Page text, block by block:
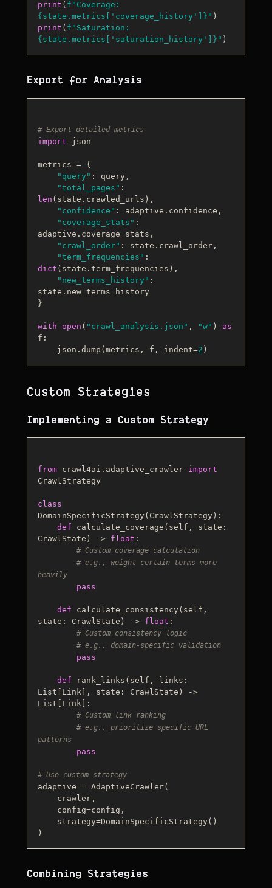
print (
{state.metrics[
'coverage_history' ]} "
print (
{state.metrics[
'saturation_history' ]} "
Export for Analysis
# Export detailed metrics
import json
metrics = {
"query" : query,
"total_pages"
len (state.crawled_urls),
"confidence" : adaptive.confidence,
"coverage_stats" :
adaptive.coverage_stats,
"crawl_order" : state.crawl_order,
"term_frequencies"
dict (state.term_frequencies),
"new_terms_history" :
state.new_terms_history
}
with open ( "crawl_analysis.json" , "w" ) as
f:
    json.dump(metrics, f, indent=
2
Custom Strategies
Implementing a Custom Strategy
from crawl4ai.adaptive_crawler import
CrawlStrategy
class
DomainSpecificStrategy ( CrawlStrategy ):
def
calculate_coverage ( self, state:
CrawlState ) -> float :
# Custom coverage calculation
# e.g., weight certain terms more
heavily
pass
def calculate_consistency ( self,
state: CrawlState ) -> float :
# Custom consistency logic
# e.g., domain-specific validation
pass
def rank_links (
List [Link], state: CrawlState
) ->
List [Link]:
# Custom link ranking
# e.g., prioritize specific URL
patterns
pass
# Use custom strategy
adaptive = AdaptiveCrawler(
Combining Strategies